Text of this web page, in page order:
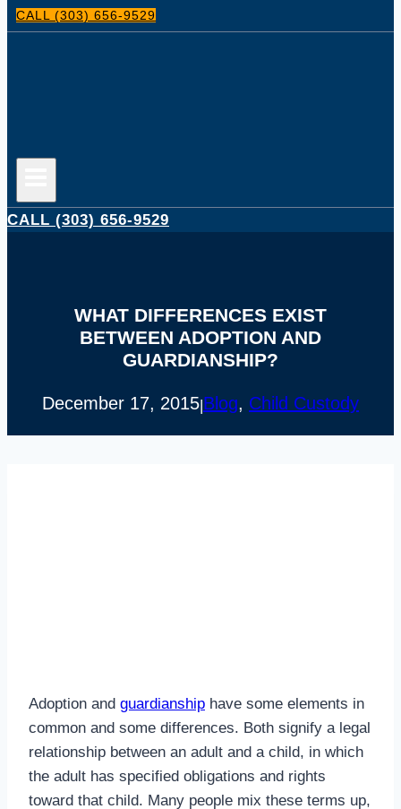
CALL (303) 656-9529
CALL (303) 656-9529
WHAT DIFFERENCES EXIST
BETWEEN ADOPTION AND
GUARDIANSHIP?
December 17, 2015|Blog, Child Custody
Adoption and guardianship have some elements in
common and some differences. Both signify a legal
relationship between an adult and a child, in which
the adult has specified obligations and rights
toward that child. Many people mix these terms up,